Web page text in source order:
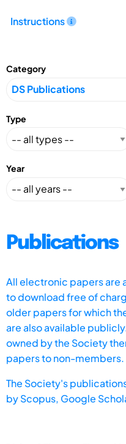
Instructions
Category
Type
Year
Publications
All electronic papers are
to download free of
older papers for which
are also available
owned by the Society
papers to non-members.
The Society's
byScopus, Google